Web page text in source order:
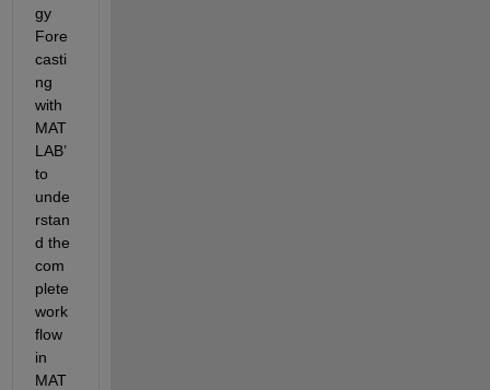
gy
Fore
casti
ng
with
MAT
LAB’
to
unde
rstan
d the
com
plete
work
flow
in
MAT